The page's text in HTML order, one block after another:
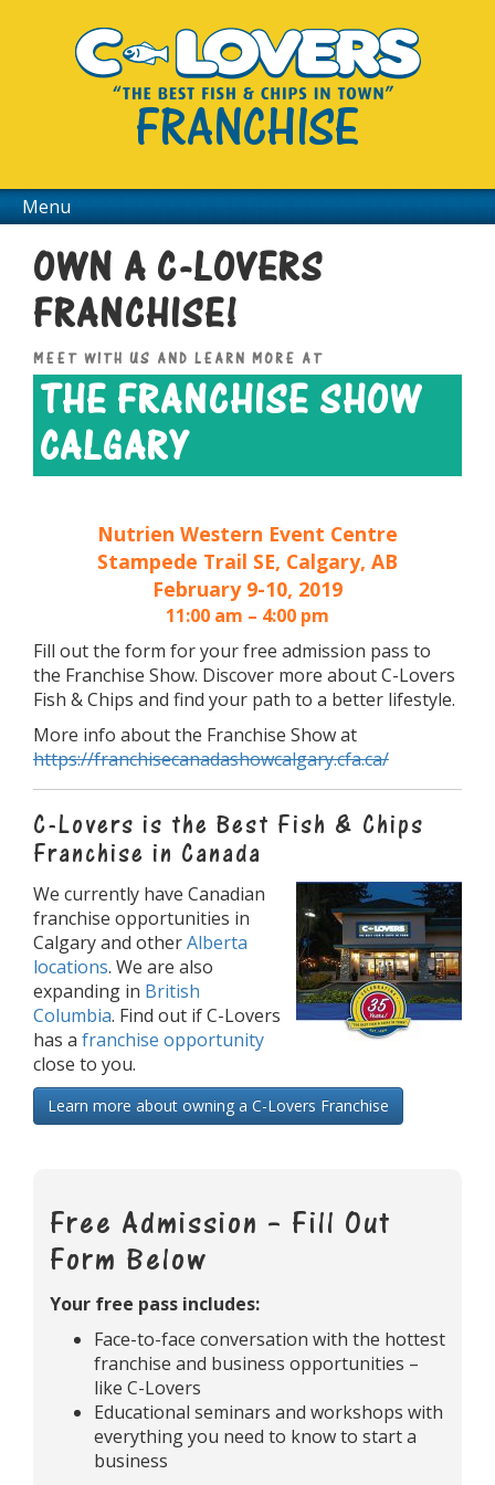
FRANCHISE
Menu
OWN A C-LOVERS
FRANCHISE!
MEET WITH US AND LEARN MORE AT
THE FRANCHISE SHOW
CALGARY
Nutrien Western Event Centre
Stampede Trail SE, Calgary, AB
February 9-10, 2019
11:00 am – 4:00 pm
Fill out the form for your free admission pass to
the Franchise Show. Discover more about C-Lovers
Fish & Chips and find your path to a better lifestyle.
More info about the Franchise Show at
https://franchisecanadashowcalgary.cfa.ca/
C-Lovers is the Best Fish & Chips
Franchise in Canada
We currently have Canadian
franchise opportunities in
Calgary and otherAlberta
locations. We are also
expanding in British
Columbia. Find out if C-Lovers
has a franchise opportunity
close to you.
Learn more about owning a C-Lovers Franchise
Free Admission – Fill Out
Form Below
Your free pass includes:
Face-to-face conversation with the hottest
franchise and business opportunities –
like C-Lovers
Educational seminars and workshops with
everything you need to know to start a
business